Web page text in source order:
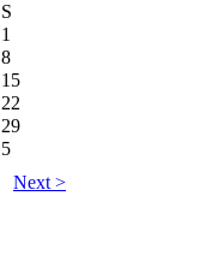
S
1
8
15
22
29
5
Next >